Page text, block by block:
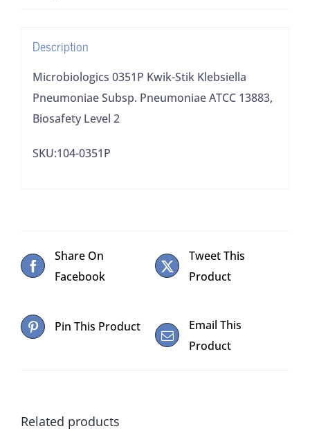
Biosafety
Level
quantity
Description
Microbiologics 0351P Kwik-Stik Klebsiella
Pneumoniae Subsp. Pneumoniae ATCC 13883,
Biosafety Level 2
SKU:104-0351P
Share On
Facebook
Tweet This
Product
Pin This Product
Email This
Product
Related products